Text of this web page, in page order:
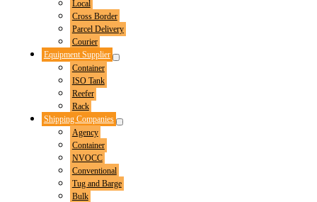
Local
Cross Border
Parcel Delivery
Courier
Equipment Supplier
Menu
Container
ISO Tank
Reefer
Rack
Shipping Companies
Menu
Agency
Container
NVOCC
Conventional
Tug and Barge
Bulk